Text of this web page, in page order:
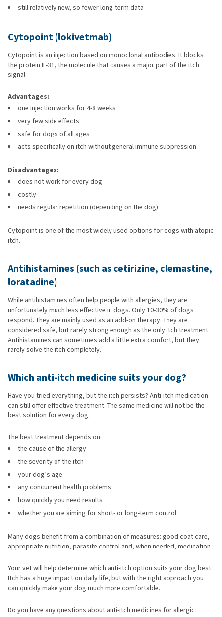
still relatively new, so fewer long-term data
Cytopoint (lokivetmab)
Cytopoint is an injection based on monoclonal antibodies. It blocks
the protein IL-31, the molecule that causes a major part of the itch
signal.
Advantages:
one injection works for 4-8 weeks
very few side effects
safe for dogs of all ages
acts specifically on itch without general immune suppression
Disadvantages:
does not work for every dog
costly
needs regular repetition (depending on the dog)
Cytopoint is one of the most widely used options for dogs with atopic
itch.
Antihistamines (such as cetirizine, clemastine,
loratadine)
While antihistamines often help people with allergies, they are
unfortunately much less effective in dogs. Only 10-30% of dogs
respond. They are mainly used as an add-on therapy. They are
considered safe, but rarely strong enough as the only itch treatment.
Antihistamines can sometimes add a little extra comfort, but they
rarely solve the itch completely.
Which anti-itch medicine suits your dog?
Have you tried everything, but the itch persists? Anti-itch medication
can still offer effective treatment. The same medicine will not be the
best solution for every dog.
The best treatment depends on:
the cause of the allergy
the severity of the itch
your dog’s age
any concurrent health problems
how quickly you need results
whether you are aiming for short- or long-term control
Many dogs benefit from a combination of measures: good coat care,
appropriate nutrition, parasite control and, when needed, medication.
Your vet will help determine which anti-itch option suits your dog best.
Itch has a huge impact on daily life, but with the right approach you
can quickly make your dog much more comfortable.
Do you have any questions about anti-itch medicines for allergic